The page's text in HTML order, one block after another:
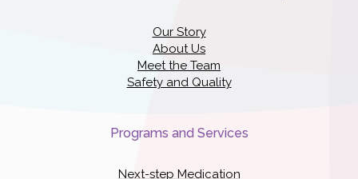
Our Story
About Us
Meet the Team
Safety and Quality
Programs and Services
Next-step Medication